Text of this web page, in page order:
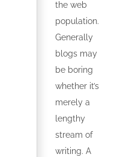
the web
population.
Generally
blogs may
be boring
whether it’s
merely a
lengthy
stream of
writing. A